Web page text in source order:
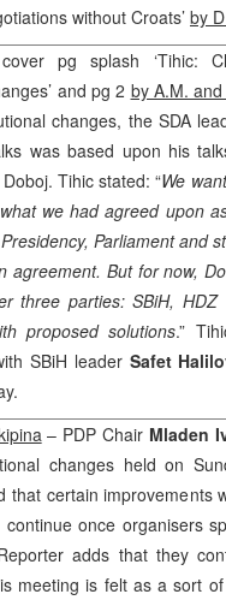
without Croats’by
cover pg splash ‘Tihic:
and pg 2 by A.M.
changes, the SDA
was based upon his
Tihic stated: “We
we had agreed upon
Parliament and
agreement. But for now,
three parties: SBiH,
proposed solutions.”
SBiH leader Safet
– PDP Chair Mladen
changes held on
that certain improvements
once organisers
adds that they
meeting is felt as a sort